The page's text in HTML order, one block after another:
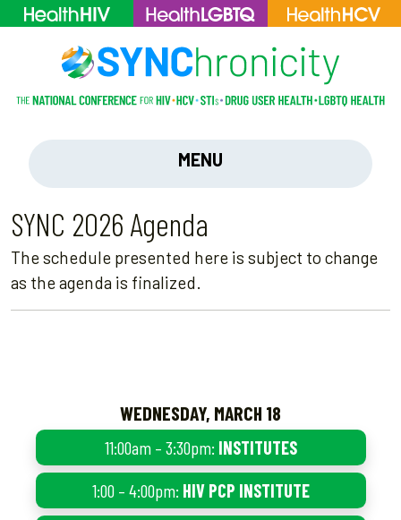
MENU
SYNC 2026 Agenda
The schedule presented here is subject to change
as the agenda is finalized.
WEDNESDAY, MARCH 18
11:00am – 3:30pm: INSTITUTES
1:00 – 4:00pm: HIV PCP INSTITUTE